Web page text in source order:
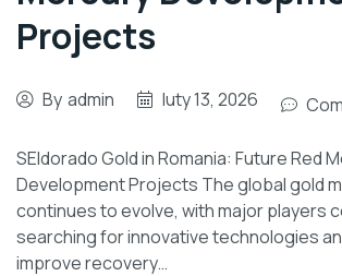
Projects
By admin luty 13, 2026
SEldorado Gold in Romania: Future Red
Development Projects The global gold
continues to evolve, with major players
searching for innovative technologies
improve recovery…